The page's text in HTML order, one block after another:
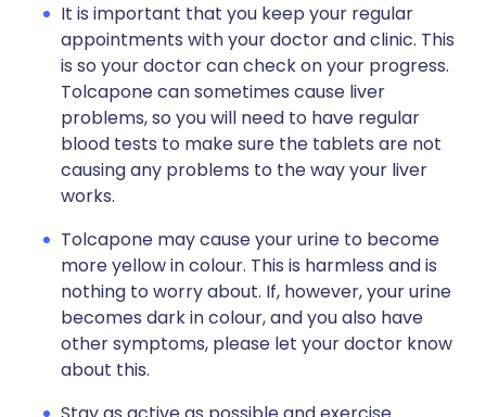
It is important that you keep your regular
appointments with your doctor and clinic. This
is so your doctor can check on your progress.
Tolcapone can sometimes cause liver
problems, so you will need to have regular
blood tests to make sure the tablets are not
causing any problems to the way your liver
works.
Tolcapone may cause your urine to become
more yellow in colour. This is harmless and is
nothing to worry about. If, however, your urine
becomes dark in colour, and you also have
other symptoms, please let your doctor know
about this.